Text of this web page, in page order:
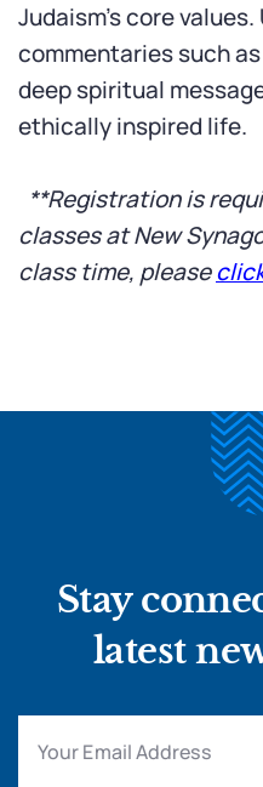
Judaism’s core
commentaries such
deep spiritual
ethically inspired life.
**Registration is
classes at New
class time, please
Stay
latest